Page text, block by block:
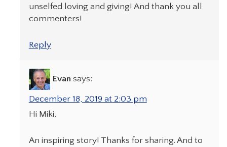
unselfed loving and giving! And thank you all
commenters!
Reply
Evan says:
December 18, 2019 at 2:03 pm
Hi Miki,
An inspiring story! Thanks for sharing. And to